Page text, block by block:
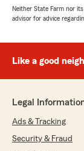
Neither State Farm nor
advisor for advice
Like a good
Legal
Ads & Tracking
Security & Fraud